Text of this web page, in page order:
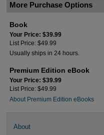
More Purchase Options
Book
Your Price: $39.99
List Price: $49.99
Usually ships in 24 hours.
Premium Edition eBook
Your Price: $39.99
List Price: $49.99
About Premium Edition eBooks
About